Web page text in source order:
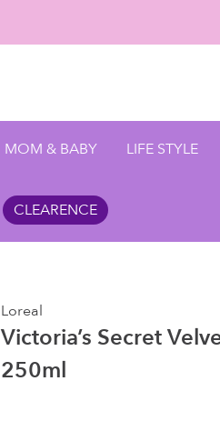
Enjoy 10% Off
MOM & BABY LIFE STYLE
CLEARENCE
Loreal
Victoria’s Secret
250ml